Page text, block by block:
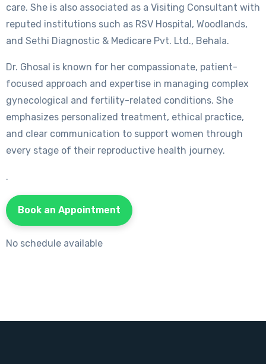
care. She is also associated as a Visiting Consultant with
reputed institutions such as RSV Hospital, Woodlands,
and Sethi Diagnostic & Medicare Pvt. Ltd., Behala.
Dr. Ghosal is known for her compassionate, patient-
focused approach and expertise in managing complex
gynecological and fertility-related conditions. She
emphasizes personalized treatment, ethical practice,
and clear communication to support women through
every stage of their reproductive health journey.
.
Book an Appointment
No schedule available